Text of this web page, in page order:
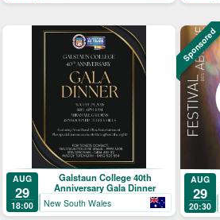
AUG
29
18:00
Galstaun College 40th
Anniversary Gala Dinner
New South Wales
Sponsored
AUG
29
20:30